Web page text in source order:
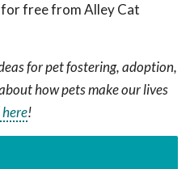
free from Alley Cat
for pet fostering, adoption,
how pets make our lives
!